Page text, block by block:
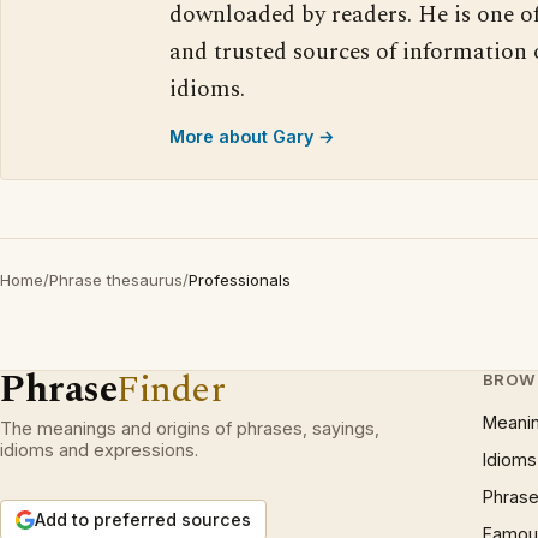
downloaded by readers. He is one
and trusted sources of information
idioms.
More about Gary →
Home/Phrase thesaurus/Professionals
PhraseFinder
The meanings and origins of phrases, sayings,
idioms and expressions.
Add to preferred sources
Idioms